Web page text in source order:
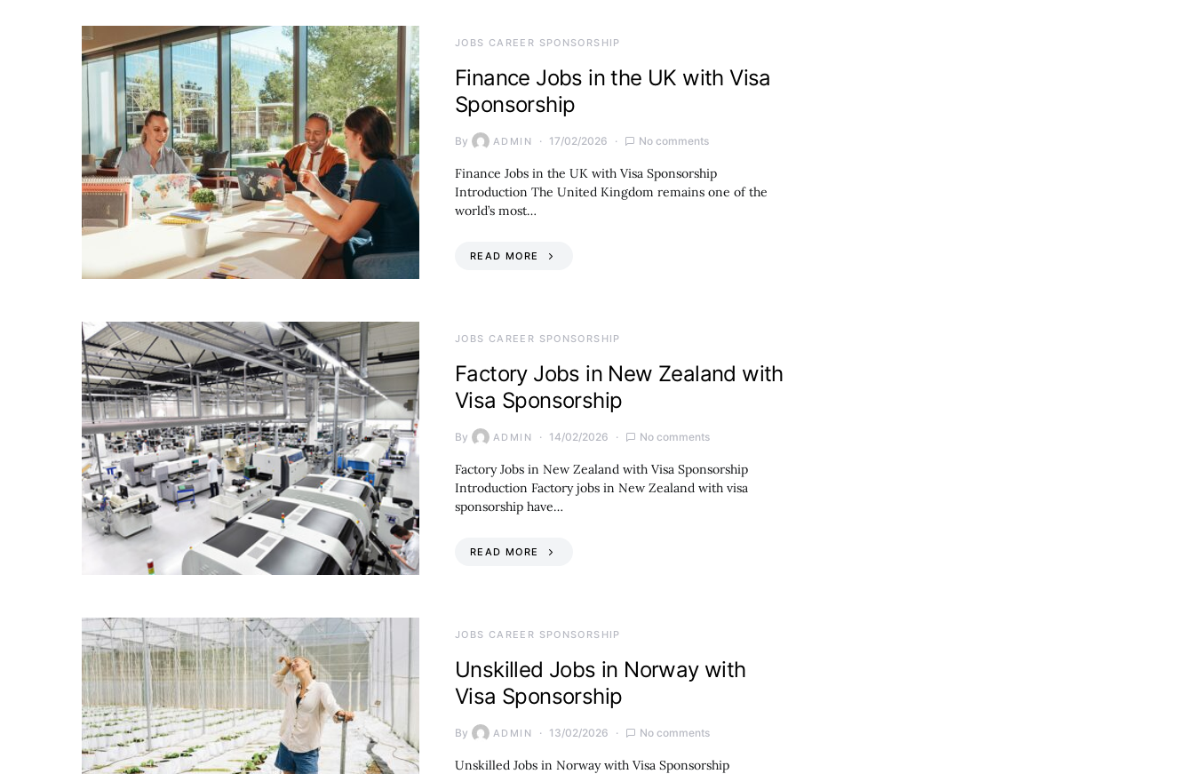
JOBS CAREER SPONSORSHIP
Finance Jobs in the UK with Visa
Sponsorship
By ADMIN 17/02/2026 No comments
Finance Jobs in the UK with Visa Sponsorship
Introduction The United Kingdom remains one of the
world’s most…
READ MORE
JOBS CAREER SPONSORSHIP
Factory Jobs in New Zealand with
Visa Sponsorship
By ADMIN 14/02/2026 No comments
Factory Jobs in New Zealand with Visa Sponsorship
Introduction Factory jobs in New Zealand with visa
sponsorship have…
READ MORE
JOBS CAREER SPONSORSHIP
Unskilled Jobs in Norway with
Visa Sponsorship
By ADMIN 13/02/2026 No comments
Unskilled Jobs in Norway with Visa Sponsorship